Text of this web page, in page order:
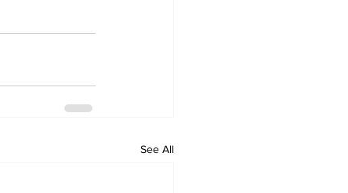
See All